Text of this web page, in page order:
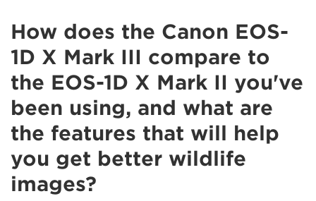
How does the Canon EOS-
1D X Mark III compare to
the EOS-1D X Mark II you've
been using, and what are
the features that will help
you get better wildlife
images?